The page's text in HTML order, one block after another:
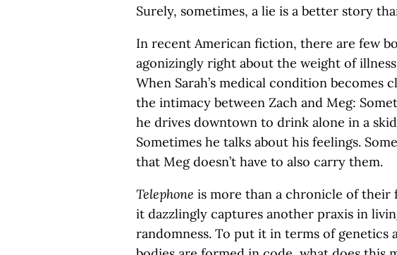
Surely, sometimes, a lie is a better story
In recent American fiction, there are few
agonizingly right about the weight of
When Sarah’s medical condition becomes
the intimacy between Zach and Meg:
he drives downtown to drink alone in a
Sometimes he talks about his feelings.
that Meg doesn’t have to also carry them.
Telephone is more than a chronicle of their
it dazzlingly captures another praxis in
randomness. To put it in terms of genetics